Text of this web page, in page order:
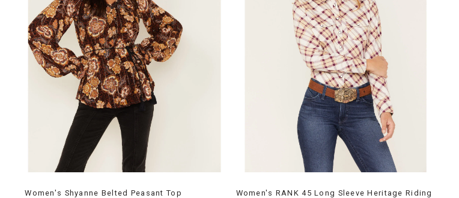
Women's Shyanne Belted Peasant Top
Women's RANK 45 Long Sleeve Heritage Riding